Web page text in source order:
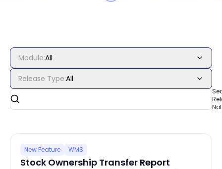
Module:All
Release Type:All
New Feature WMS
Stock Ownership Transfer Report